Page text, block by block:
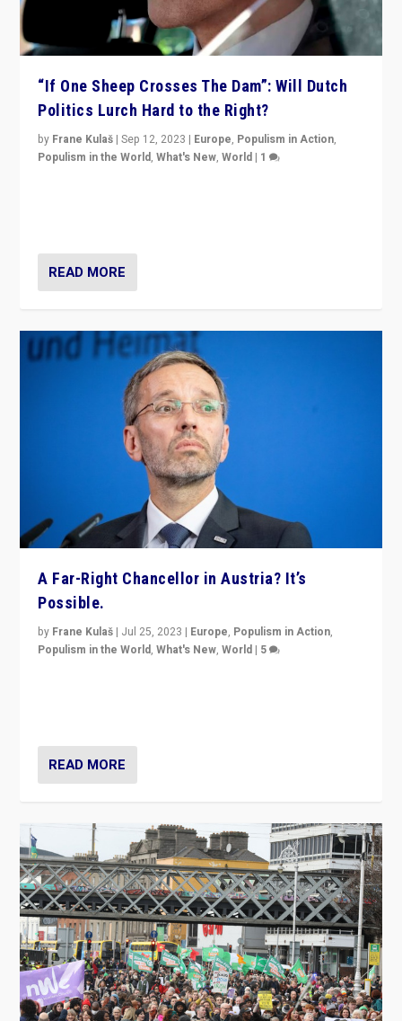
“If One Sheep Crosses The Dam”: Will Dutch
Politics Lurch Hard to the Right?
by Frane Kulaš |Sep 12, 2023 | Europe, Populism in Action,
Populism in the World,What's New,World | 1
READ MORE
A Far-Right Chancellor in Austria? It’s
Possible.
by Frane Kulaš | Jul 25, 2023 | Europe, Populism in Action,
Populism in the World,What's New,World | 5
READ MORE